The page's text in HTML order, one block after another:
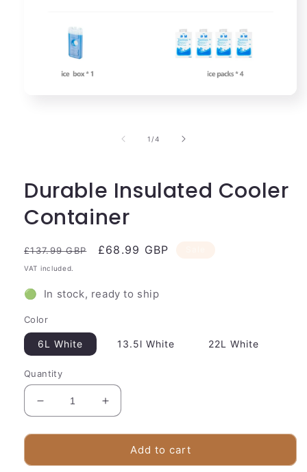
1 /of
4
Durable Insulated Cooler
Container
Regular
price
£137.99 GBP
Sale
£68.99 GBP
VAT included.
🟢 In stock, ready to ship
Color
6L White 13.5l White 22L White
Quantity
Decrease
quantity
for
Insulated
Increase
quantity
for
Durable
Insulated
Add to cart